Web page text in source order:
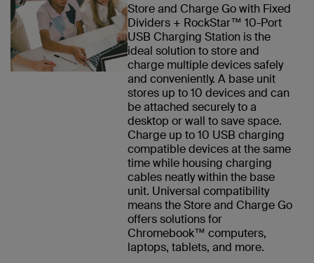
Store and Charge Go with Fixed
Dividers + RockStar™ 10-Port
USB Charging Station is the
ideal solution to store and
charge multiple devices safely
and conveniently. A base unit
stores up to 10 devices and can
be attached securely to a
desktop or wall to save space.
Charge up to 10 USB charging
compatible devices at the same
time while housing charging
cables neatly within the base
unit. Universal compatibility
means the Store and Charge Go
offers solutions for
Chromebook™ computers,
laptops, tablets, and more.